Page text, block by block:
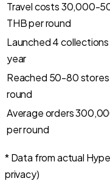
Travel costs 30,000-
THB per round
Launched 4
year
Reached 50-80
round
Average orders
per round
* Data from actual
privacy)